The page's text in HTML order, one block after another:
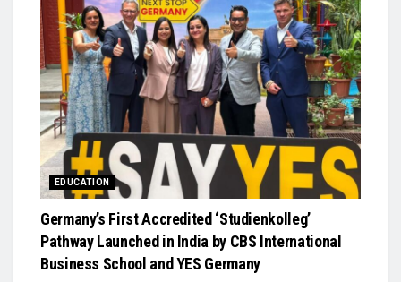
EDUCATION
Germany’s First Accredited ‘Studienkolleg’
Pathway Launched in India by CBS International
Business School and YES Germany